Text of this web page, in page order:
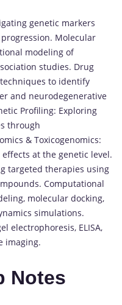
genetic markers
Molecular
modeling of
studies. Drug
to identify
and neurodegenerative
Profiling: Exploring
through
& Toxicogenomics:
at the genetic level.
targeted therapies using
Computational
molecular docking,
simulations.
electrophoresis, ELISA,
imaging.
Notes